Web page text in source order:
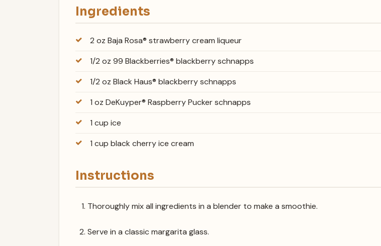
Ingredients
2 oz Baja Rosa® strawberry cream liqueur
1/2 oz 99 Blackberries® blackberry schnapps
1/2 oz Black Haus® blackberry schnapps
1 oz DeKuyper® Raspberry Pucker schnapps
1 cup ice
1 cup black cherry ice cream
Instructions
Thoroughly mix all ingredients in a blender to make a smoothie.
Serve in a classic margarita glass.